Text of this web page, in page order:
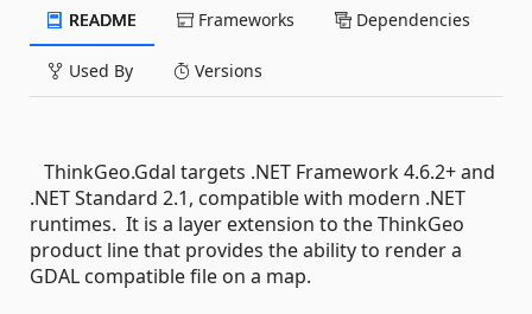
README Frameworks Dependencies
Used By Versions
ThinkGeo.Gdal targets .NET Framework 4.6.2+ and
.NET Standard 2.1, compatible with modern .NET
runtimes. It is a layer extension to the ThinkGeo
product line that provides the ability to render a
GDAL compatible file on a map.